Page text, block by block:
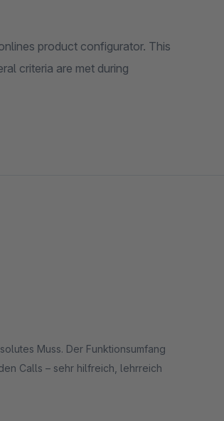
product configurator. This
criteria are met during
Muss. Der Funktionsumfang
Calls – sehr hilfreich, lehrreich